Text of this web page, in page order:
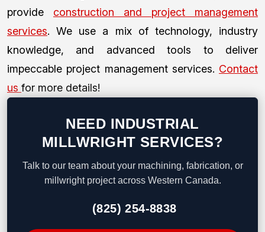
provide construction and project management
services. We use a mix of technology, industry
knowledge, and advanced tools to deliver
impeccable project management services. Contact
us for more details!
NEED INDUSTRIAL
MILLWRIGHT SERVICES?
Talk to our team about your machining, fabrication, or
millwright project across Western Canada.
(825) 254-8838